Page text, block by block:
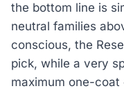
the bottom line is
neutral families
conscious, the
pick, while a very
maximum one-